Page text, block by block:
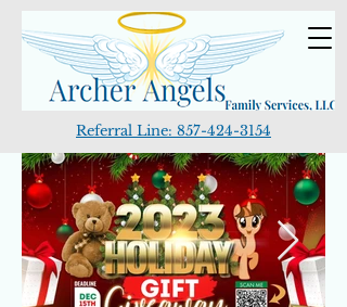
Referral Line: 857-424-3154